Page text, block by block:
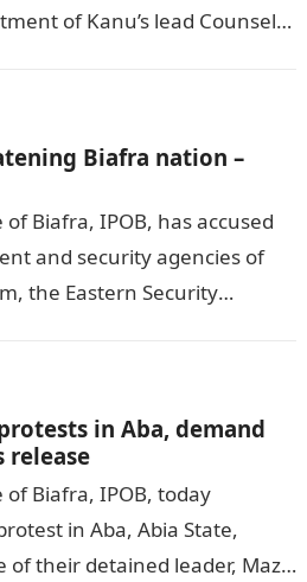
of Kanu’s lead Counsel,
Biafra nation –
Biafra, IPOB, has accused
and security agencies of
the Eastern Security
in Aba, demand
release
Biafra, IPOB, today
in Aba, Abia State,
of their detained leader, Mazi